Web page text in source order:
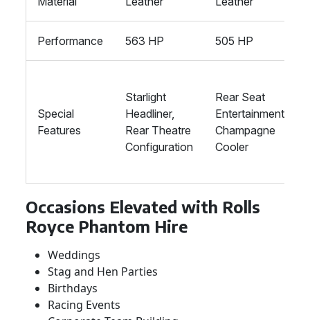
Performance 563 HP 505 HP
Special
Features
Starlight
Headliner,
Rear Theatre
Configuration
Rear Seat
Entertainment,
Champagne
Cooler
Occasions Elevated with Rolls
Royce Phantom Hire
Weddings
Stag and Hen Parties
Birthdays
Racing Events